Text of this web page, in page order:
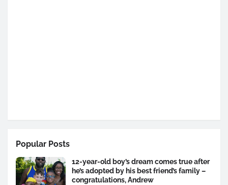
Popular Posts
12-year-old boy’s dream comes true after
he’s adopted by his best friend’s family –
congratulations, Andrew